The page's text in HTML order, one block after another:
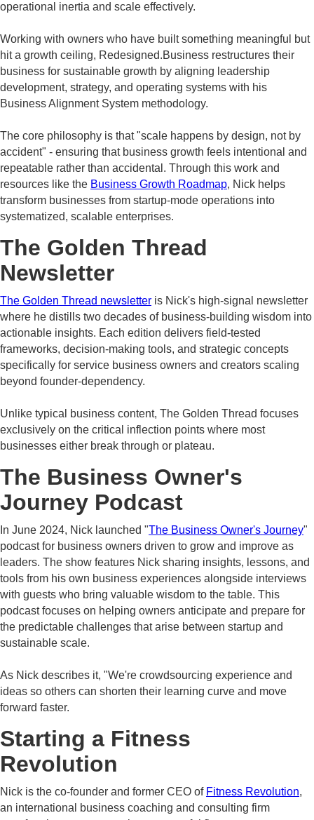
operational inertia and scale effectively.
Working with owners who have built something meaningful but
hit a growth ceiling, Redesigned.Business restructures their
business for sustainable growth by aligning leadership
development, strategy, and operating systems with his
Business Alignment System methodology.
The core philosophy is that "scale happens by design, not by
accident" - ensuring that business growth feels intentional and
repeatable rather than accidental. Through this work and
resources like the Business Growth Roadmap, Nick helps
transform businesses from startup-mode operations into
systematized, scalable enterprises.
The Golden Thread
Newsletter
The Golden Thread newsletter is Nick's high-signal newsletter
where he distills two decades of business-building wisdom into
actionable insights. Each edition delivers field-tested
frameworks, decision-making tools, and strategic concepts
specifically for service business owners and creators scaling
beyond founder-dependency.
Unlike typical business content, The Golden Thread focuses
exclusively on the critical inflection points where most
businesses either break through or plateau.
The Business Owner's
Journey Podcast
In June 2024, Nick launched "The Business Owner's Journey"
podcast for business owners driven to grow and improve as
leaders. The show features Nick sharing insights, lessons, and
tools from his own business experiences alongside interviews
with guests who bring valuable wisdom to the table. This
podcast focuses on helping owners anticipate and prepare for
the predictable challenges that arise between startup and
sustainable scale.
As Nick describes it, "We're crowdsourcing experience and
ideas so others can shorten their learning curve and move
forward faster.
Starting a Fitness
Revolution
Nick is the co-founder and former CEO of Fitness Revolution,
an international business coaching and consulting firm